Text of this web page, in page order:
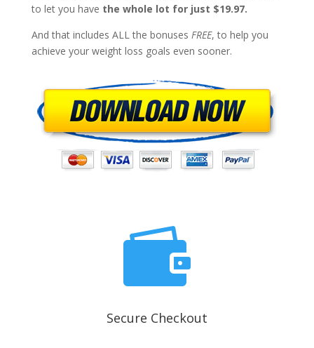
to let you have the whole lot for just $19.97.
And that includes ALL the bonuses FREE, to help you
achieve your weight loss goals even sooner.

Secure Checkout